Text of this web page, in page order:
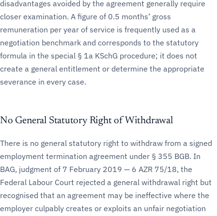
disadvantages avoided by the agreement generally require
closer examination. A figure of 0.5 months’ gross
remuneration per year of service is frequently used as a
negotiation benchmark and corresponds to the statutory
formula in the special § 1a KSchG procedure; it does not
create a general entitlement or determine the appropriate
severance in every case.
No General Statutory Right of Withdrawal
There is no general statutory right to withdraw from a signed
employment termination agreement under § 355 BGB. In
BAG, judgment of 7 February 2019 — 6 AZR 75/18, the
Federal Labour Court rejected a general withdrawal right but
recognised that an agreement may be ineffective where the
employer culpably creates or exploits an unfair negotiation